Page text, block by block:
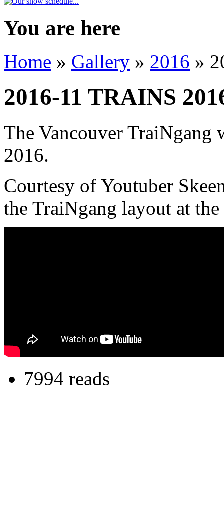
You are here
Home » Gallery » 2016 »
2016-11 TRAINS
The Vancouver TraiNgang
2016.
Courtesy of Youtuber
the TraiNgang layout at the
7994 reads